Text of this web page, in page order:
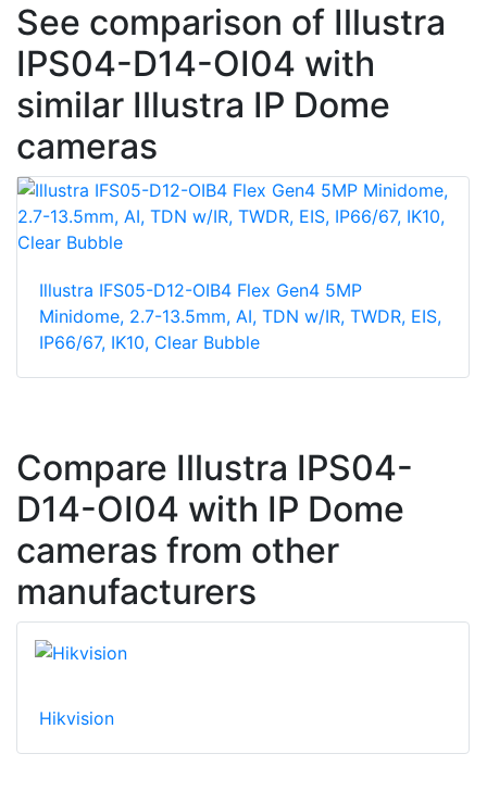
See comparison of Illustra
IPS04-D14-OI04 with
similar Illustra IP Dome
cameras
Illustra IFS05-D12-OIB4 Flex Gen4 5MP
Minidome, 2.7-13.5mm, AI, TDN w/IR, TWDR, EIS,
IP66/67, IK10, Clear Bubble
Compare Illustra IPS04-
D14-OI04 with IP Dome
cameras from other
manufacturers
Hikvision